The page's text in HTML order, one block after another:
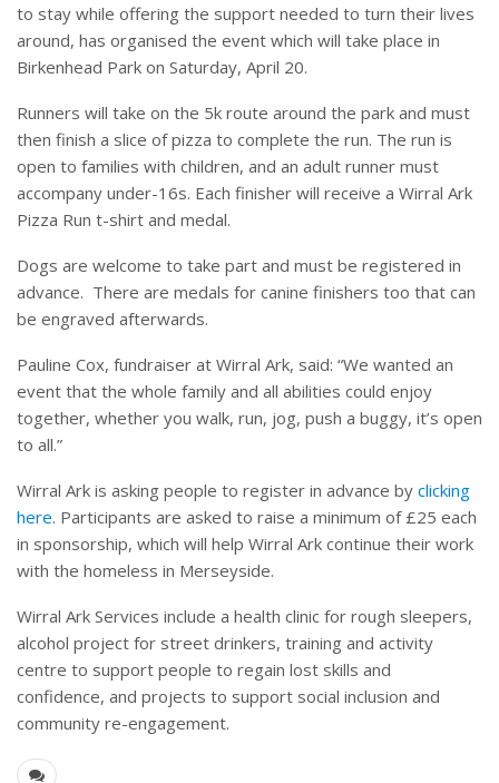
to stay while offering the support needed to turn their lives
around, has organised the event which will take place in
Birkenhead Park on Saturday, April 20.
Runners will take on the 5k route around the park and must
then finish a slice of pizza to complete the run. The run is
open to families with children, and an adult runner must
accompany under-16s. Each finisher will receive a Wirral Ark
Pizza Run t-shirt and medal.
Dogs are welcome to take part and must be registered in
advance. There are medals for canine finishers too that can
be engraved afterwards.
Pauline Cox, fundraiser at Wirral Ark, said: “We wanted an
event that the whole family and all abilities could enjoy
together, whether you walk, run, jog, push a buggy, it’s open
to all.”
Wirral Ark is asking people to register in advance by clicking
here. Participants are asked to raise a minimum of £25 each
in sponsorship, which will help Wirral Ark continue their work
with the homeless in Merseyside.
Wirral Ark Services include a health clinic for rough sleepers,
alcohol project for street drinkers, training and activity
centre to support people to regain lost skills and
confidence, and projects to support social inclusion and
community re-engagement.